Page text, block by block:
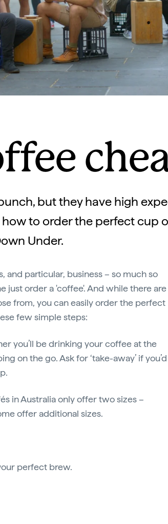
but they have high
how to order the perfect cup
Under.
and particular, business – so much so
just order a 'coffee'. And while there are
from, you can easily order the perfect
few simple steps:
you’ll be drinking your coffee at the
on the go. Ask for ‘take-away’ if you’d
in Australia only offer two sizes –
offer additional sizes.
perfect brew.